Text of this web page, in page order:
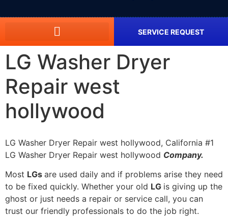
SERVICE REQUEST
LG Washer Dryer
Repair west
hollywood
LG Washer Dryer Repair west hollywood, California #1
LG Washer Dryer Repair west hollywood Company.
Most LGs are used daily and if problems arise they need
to be fixed quickly. Whether your old LG is giving up the
ghost or just needs a repair or service call, you can
trust our friendly professionals to do the job right.